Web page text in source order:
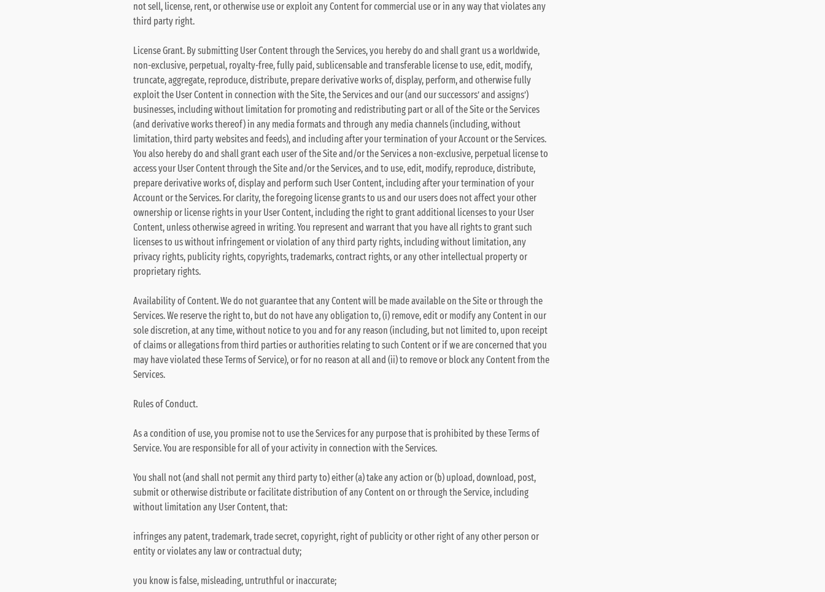
not sell, license, rent, or otherwise use or exploit any Content for commercial use or in any way that violates any
third party right.
License Grant. By submitting User Content through the Services, you hereby do and shall grant us a worldwide,
non-exclusive, perpetual, royalty-free, fully paid, sublicensable and transferable license to use, edit, modify,
truncate, aggregate, reproduce, distribute, prepare derivative works of, display, perform, and otherwise fully
exploit the User Content in connection with the Site, the Services and our (and our successors’ and assigns’)
businesses, including without limitation for promoting and redistributing part or all of the Site or the Services
(and derivative works thereof) in any media formats and through any media channels (including, without
limitation, third party websites and feeds), and including after your termination of your Account or the Services.
You also hereby do and shall grant each user of the Site and/or the Services a non-exclusive, perpetual license to
access your User Content through the Site and/or the Services, and to use, edit, modify, reproduce, distribute,
prepare derivative works of, display and perform such User Content, including after your termination of your
Account or the Services. For clarity, the foregoing license grants to us and our users does not affect your other
ownership or license rights in your User Content, including the right to grant additional licenses to your User
Content, unless otherwise agreed in writing. You represent and warrant that you have all rights to grant such
licenses to us without infringement or violation of any third party rights, including without limitation, any
privacy rights, publicity rights, copyrights, trademarks, contract rights, or any other intellectual property or
proprietary rights.
Availability of Content. We do not guarantee that any Content will be made available on the Site or through the
Services. We reserve the right to, but do not have any obligation to, (i) remove, edit or modify any Content in our
sole discretion, at any time, without notice to you and for any reason (including, but not limited to, upon receipt
of claims or allegations from third parties or authorities relating to such Content or if we are concerned that you
may have violated these Terms of Service), or for no reason at all and (ii) to remove or block any Content from the
Services.
Rules of Conduct.
As a condition of use, you promise not to use the Services for any purpose that is prohibited by these Terms of
Service. You are responsible for all of your activity in connection with the Services.
You shall not (and shall not permit any third party to) either (a) take any action or (b) upload, download, post,
submit or otherwise distribute or facilitate distribution of any Content on or through the Service, including
without limitation any User Content, that:
infringes any patent, trademark, trade secret, copyright, right of publicity or other right of any other person or
entity or violates any law or contractual duty;
you know is false, misleading, untruthful or inaccurate;